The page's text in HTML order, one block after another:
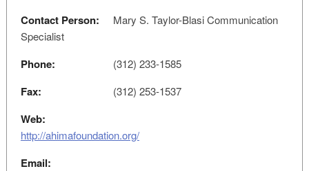
Contact Person:
Mary S. Taylor-Blasi Communication
Specialist
Phone: (312) 233-1585
Fax: (312) 253-1537
Web:
http://ahimafoundation.org/
Email: